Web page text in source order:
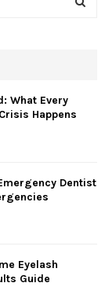
H
What Every
Happens
Dentist
Eyelash
Guide